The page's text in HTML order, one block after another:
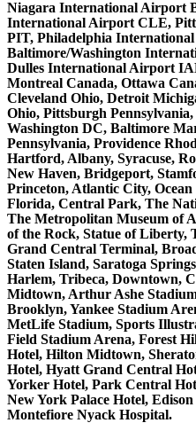
Niagara International Airport
International Airport CLE,
PIT, Philadelphia
Baltimore/Washington
Dulles International Airport
Montreal Canada, Ottawa
Cleveland Ohio, Detroit
Ohio, Pittsburgh
Washington DC, Baltimore
Pennsylvania, Providence
Hartford, Albany, Syracuse,
New Haven, Bridgeport,
Princeton, Atlantic City,
Florida, Central Park, The
The Metropolitan Museum of
of the Rock, Statue of Liberty,
Grand Central Terminal,
Staten Island, Saratoga
Harlem, Tribeca, Downtown,
Midtown, Arthur Ashe
Brooklyn, Yankee Stadium
MetLife Stadium, Sports
Field Stadium Arena, Forest
Hotel, Hilton Midtown,
Hotel, Hyatt Grand Central
Yorker Hotel, Park Central
New York Palace Hotel,
Montefiore Nyack Hospital.